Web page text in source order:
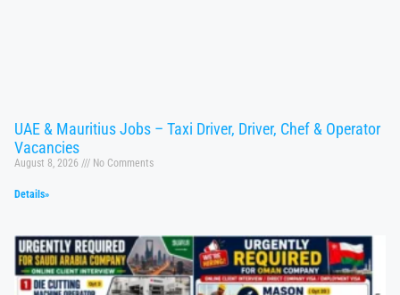
UAE & Mauritius Jobs – Taxi Driver, Driver, Chef & Operator
Vacancies
August 8, 2026 No Comments
Details»